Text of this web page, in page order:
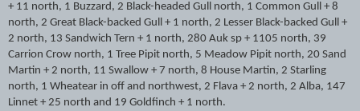
+ 11 north, 1 Buzzard, 2 Black-headed Gull north, 1 Common Gull + 8
north, 2 Great Black-backed Gull + 1 north, 2 Lesser Black-backed Gull +
2 north, 13 Sandwich Tern + 1 north, 280 Auk sp + 1105 north, 39
Carrion Crow north, 1 Tree Pipit north, 5 Meadow Pipit north, 20 Sand
Martin + 2 north, 11 Swallow + 7 north, 8 House Martin, 2 Starling
north, 1 Wheatear in off and northwest, 2 Flava + 2 north, 2 Alba, 147
Linnet + 25 north and 19 Goldfinch + 1 north.